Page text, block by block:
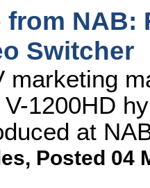
NAB:
Switcher
marketing
1200HD
at
, Posted 04